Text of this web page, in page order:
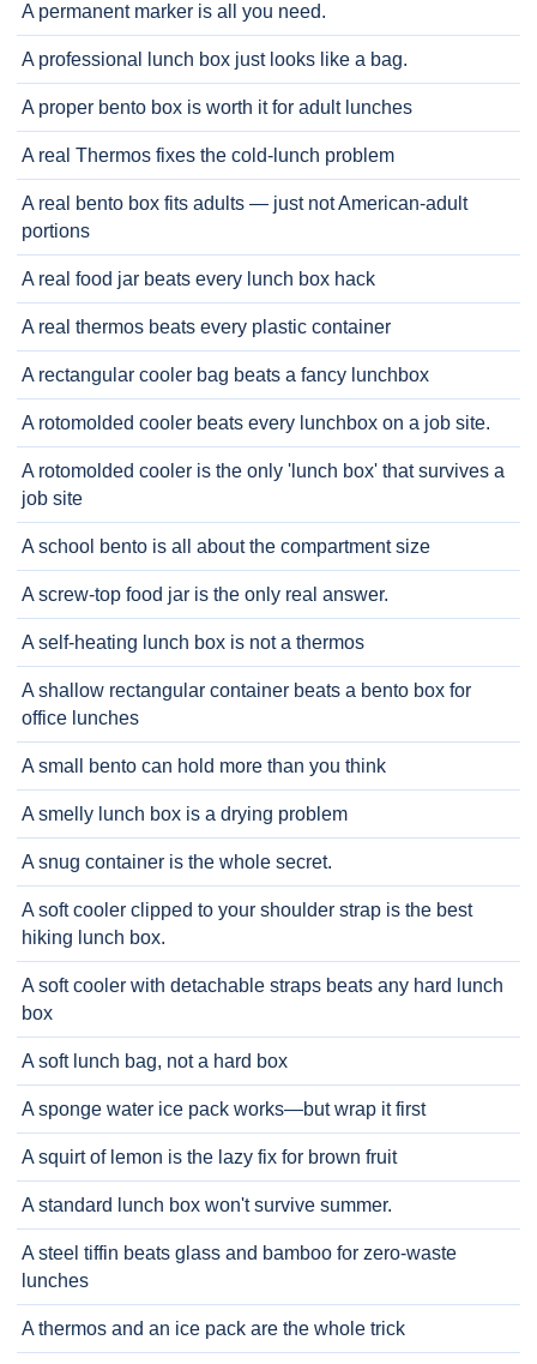
A permanent marker is all you need.
A professional lunch box just looks like a bag.
A proper bento box is worth it for adult lunches
A real Thermos fixes the cold-lunch problem
A real bento box fits adults — just not American-adult
portions
A real food jar beats every lunch box hack
A real thermos beats every plastic container
A rectangular cooler bag beats a fancy lunchbox
A rotomolded cooler beats every lunchbox on a job site.
A rotomolded cooler is the only 'lunch box' that survives a
job site
A school bento is all about the compartment size
A screw-top food jar is the only real answer.
A self-heating lunch box is not a thermos
A shallow rectangular container beats a bento box for
office lunches
A small bento can hold more than you think
A smelly lunch box is a drying problem
A snug container is the whole secret.
A soft cooler clipped to your shoulder strap is the best
hiking lunch box.
A soft cooler with detachable straps beats any hard lunch
box
A soft lunch bag, not a hard box
A sponge water ice pack works—but wrap it first
A squirt of lemon is the lazy fix for brown fruit
A standard lunch box won't survive summer.
A steel tiffin beats glass and bamboo for zero-waste
lunches
A thermos and an ice pack are the whole trick